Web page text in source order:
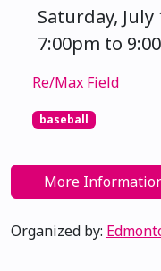
Saturday, July
7:00pm to
Re/Max Field
baseball
More
Organized by: